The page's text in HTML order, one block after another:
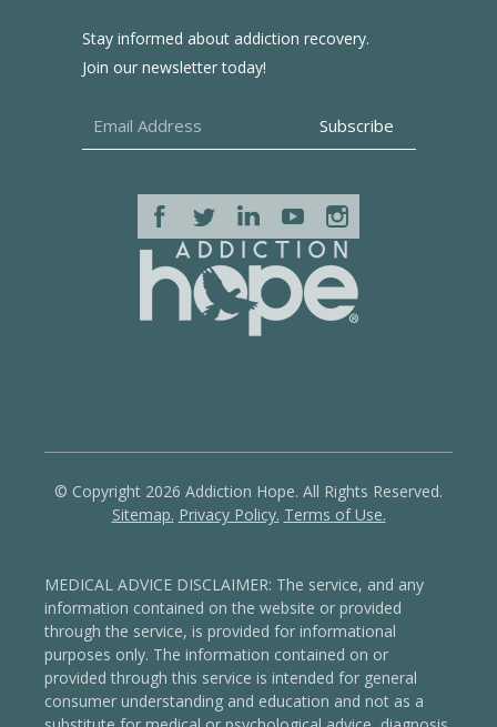
Stay informed about addiction recovery.
Join our newsletter today!
© Copyright 2026 Addiction Hope. All Rights Reserved.
Sitemap. Privacy Policy. Terms of Use.
MEDICAL ADVICE DISCLAIMER: The service, and any
information contained on the website or provided
through the service, is provided for informational
purposes only. The information contained on or
provided through this service is intended for general
consumer understanding and education and not as a